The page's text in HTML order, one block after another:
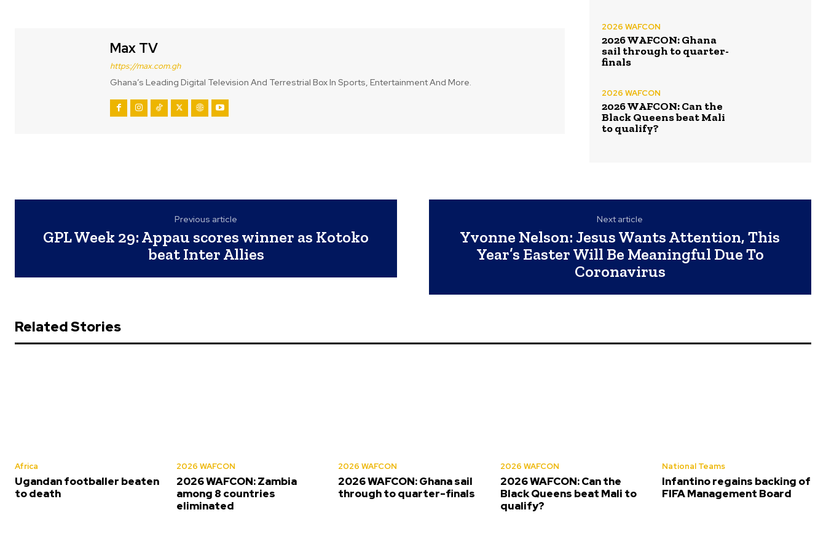
Max TV
https://max.com.gh
Ghana’s Leading Digital Television And Terrestrial Box In Sports, Entertainment And More.
2026 WAFCON
2026 WAFCON: Ghana
sail through to quarter-
finals
2026 WAFCON
2026 WAFCON: Can the
Black Queens beat Mali
to qualify?
Previous article
GPL Week 29: Appau scores winner as Kotoko
beat Inter Allies
Next article
Yvonne Nelson: Jesus Wants Attention, This
Year’s Easter Will Be Meaningful Due To
Coronavirus
Related Stories
Africa
Ugandan footballer beaten
to death
2026 WAFCON
2026 WAFCON: Zambia
among 8 countries
eliminated
2026 WAFCON
2026 WAFCON: Ghana sail
through to quarter-finals
2026 WAFCON
2026 WAFCON: Can the
Black Queens beat Mali to
qualify?
National Teams
Infantino regains backing of
FIFA Management Board